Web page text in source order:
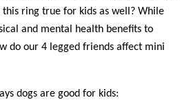
this ring true for kids as well? While
and mental health benefits to
do our 4 legged friends affect mini
dogs are good for kids: